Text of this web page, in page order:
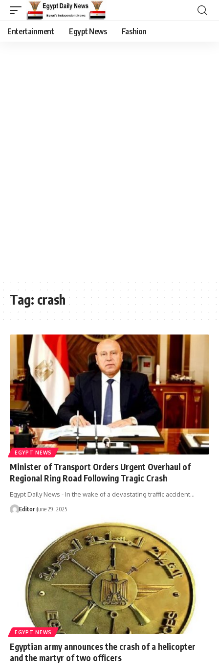
Entertainment Egypt News Fashion
Tag: crash
EGYPT NEWS
Minister of Transport Orders Urgent Overhaul of
Regional Ring Road Following Tragic Crash
Egypt Daily News - In the wake of a devastating traffic accident…
Editor June 29, 2025
EGYPT NEWS
Egyptian army announces the crash of a helicopter
and the martyr of two officers